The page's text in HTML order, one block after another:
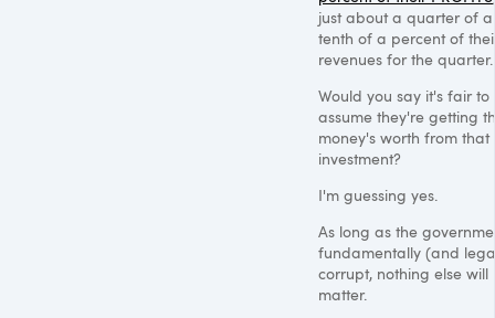
just about a quarter of a
tenth of a percent of
revenues for the quarter.
Would you say it's fair to
assume they're getting
money's worth from that
investment?
I'm guessing yes.
As long as the
fundamentally (and
corrupt, nothing else will
matter.